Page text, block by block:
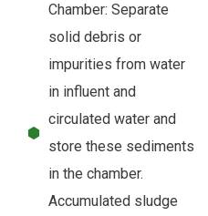
Chamber: Separate
solid debris or
impurities from water
in influent and
circulated water and
store these sediments
in the chamber.
Accumulated sludge